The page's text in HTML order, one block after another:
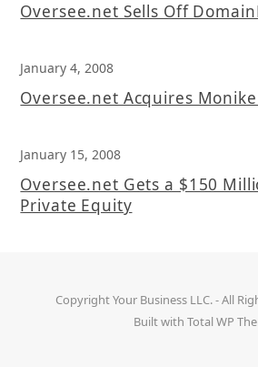
Oversee.net Sells Off
January 4, 2008
Oversee.net Acquires
January 15, 2008
Oversee.net Gets a $150
Private Equity
CopyrightYour Business LLC.- All
Built with Total WP